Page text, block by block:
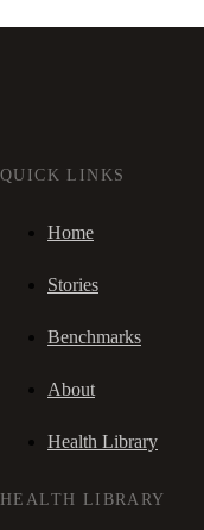
QUICK LINKS
Home
Stories
Benchmarks
About
Health Library
HEALTH LIBRARY